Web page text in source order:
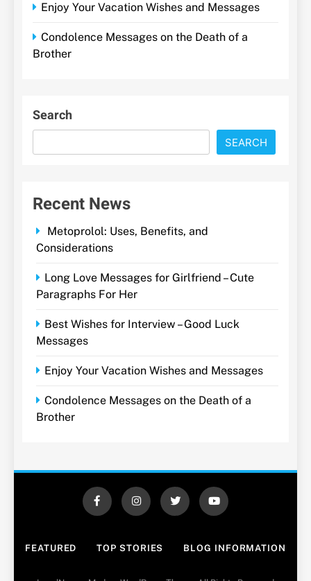
Enjoy Your Vacation Wishes and Messages
Condolence Messages on the Death of a
Brother
Search
SEARCH
Recent News
Metoprolol: Uses, Benefits, and
Considerations
Long Love Messages for Girlfriend – Cute
Paragraphs For Her
Best Wishes for Interview – Good Luck
Messages
Enjoy Your Vacation Wishes and Messages
Condolence Messages on the Death of a
Brother
FEATURED TOP STORIES BLOG INFORMATION